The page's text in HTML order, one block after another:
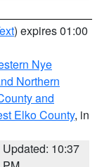
) expires 01:00
Nye
Northern
and
Elko County, in
Updated: 10:37